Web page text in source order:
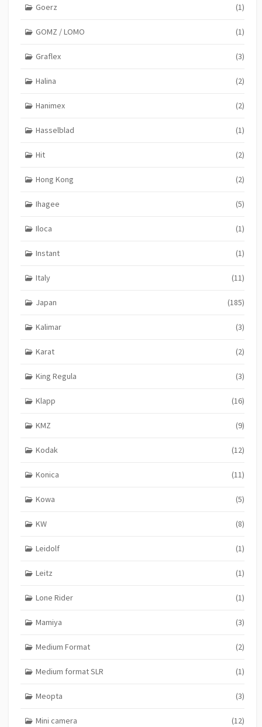
Goerz (1)
GOMZ / LOMO (1)
Graflex (3)
Halina (2)
Hanimex (2)
Hasselblad (1)
Hit (2)
Hong Kong (2)
Ihagee (5)
Iloca (1)
Instant (1)
Italy (11)
Japan (185)
Kalimar (3)
Karat (2)
King Regula (3)
Klapp (16)
KMZ (9)
Kodak (12)
Konica (11)
Kowa (5)
KW (8)
Leidolf (1)
Leitz (1)
Lone Rider (1)
Mamiya (3)
Medium Format (2)
Medium format SLR (1)
Meopta (3)
Mini camera (12)